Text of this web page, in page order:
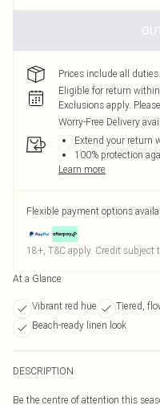
Prices include all
Eligible for return
Exclusions apply.
Worry-Free Delivery
Extend your return
100% protection
Learn more
Flexible payment options
18+, T&C apply. Credit subject
At a Glance
Vibrant red hue Tiered,
Beach-ready linen look
DESCRIPTION
Be the centre of attention this